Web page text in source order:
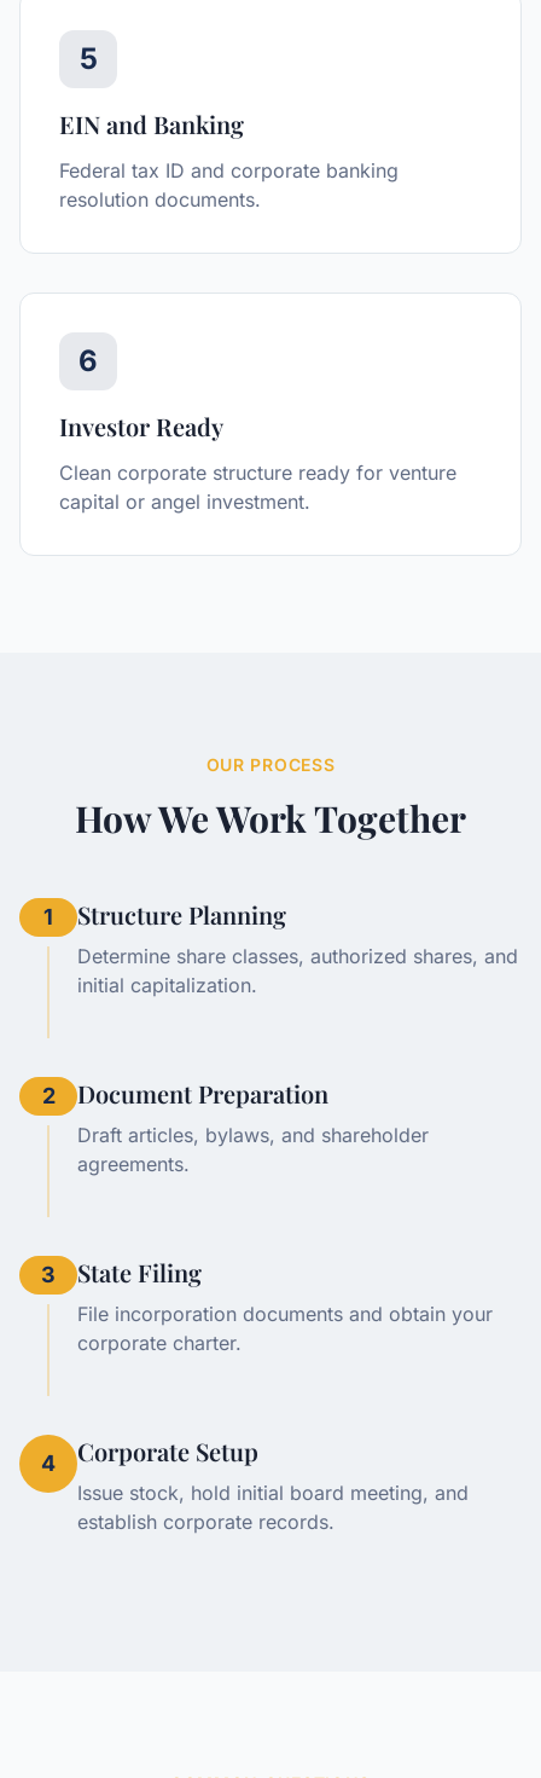
5
EIN and Banking
Federal tax ID and corporate banking
resolution documents.
6
Investor Ready
Clean corporate structure ready for venture
capital or angel investment.
OUR PROCESS
How We Work Together
1 Structure Planning
Determine share classes, authorized shares, and
initial capitalization.
2 Document Preparation
Draft articles, bylaws, and shareholder
agreements.
3 State Filing
File incorporation documents and obtain your
corporate charter.
4 Corporate Setup
Issue stock, hold initial board meeting, and
establish corporate records.